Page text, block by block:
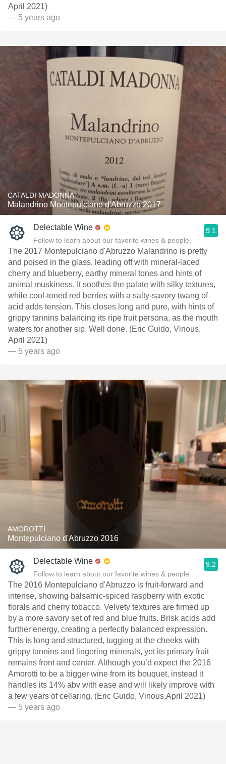
April 2021)
— 5 years ago
CATALDI MADONNA
Malandrino Montepulciano d'Abruzzo 2017
Delectable Wine
Follow to learn about our favorite wines & people.
9.1
The 2017 Montepulciano d'Abruzzo Malandrino is pretty
and poised in the glass, leading off with mineral-laced
cherry and blueberry, earthy mineral tones and hints of
animal muskiness. It soothes the palate with silky textures,
while cool-toned red berries with a salty-savory twang of
acid adds tension. This closes long and pure, with hints of
grippy tannins balancing its ripe fruit persona, as the mouth
waters for another sip. Well done. (Eric Guido, Vinous,
April 2021)
— 5 years ago
AMOROTTI
Montepulciano d'Abruzzo 2016
Delectable Wine
Follow to learn about our favorite wines & people.
9.2
The 2016 Montepulciano d'Abruzzo is fruit-forward and
intense, showing balsamic-spiced raspberry with exotic
florals and cherry tobacco. Velvety textures are firmed up
by a more savory set of red and blue fruits. Brisk acids add
further energy, creating a perfectly balanced expression.
This is long and structured, tugging at the cheeks with
grippy tannins and lingering minerals, yet its primary fruit
remains front and center. Although you’d expect the 2016
Amorotti to be a bigger wine from its bouquet, instead it
handles its 14% abv with ease and will likely improve with
a few years of cellaring. (Eric Guido, Vinous,April 2021)
— 5 years ago